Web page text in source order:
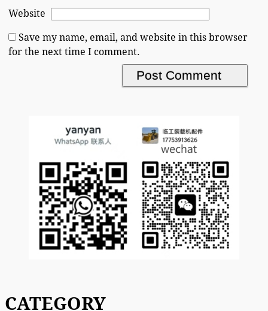
Website
Save my name, email, and website in this browser
for the next time I comment.
CATEGORY